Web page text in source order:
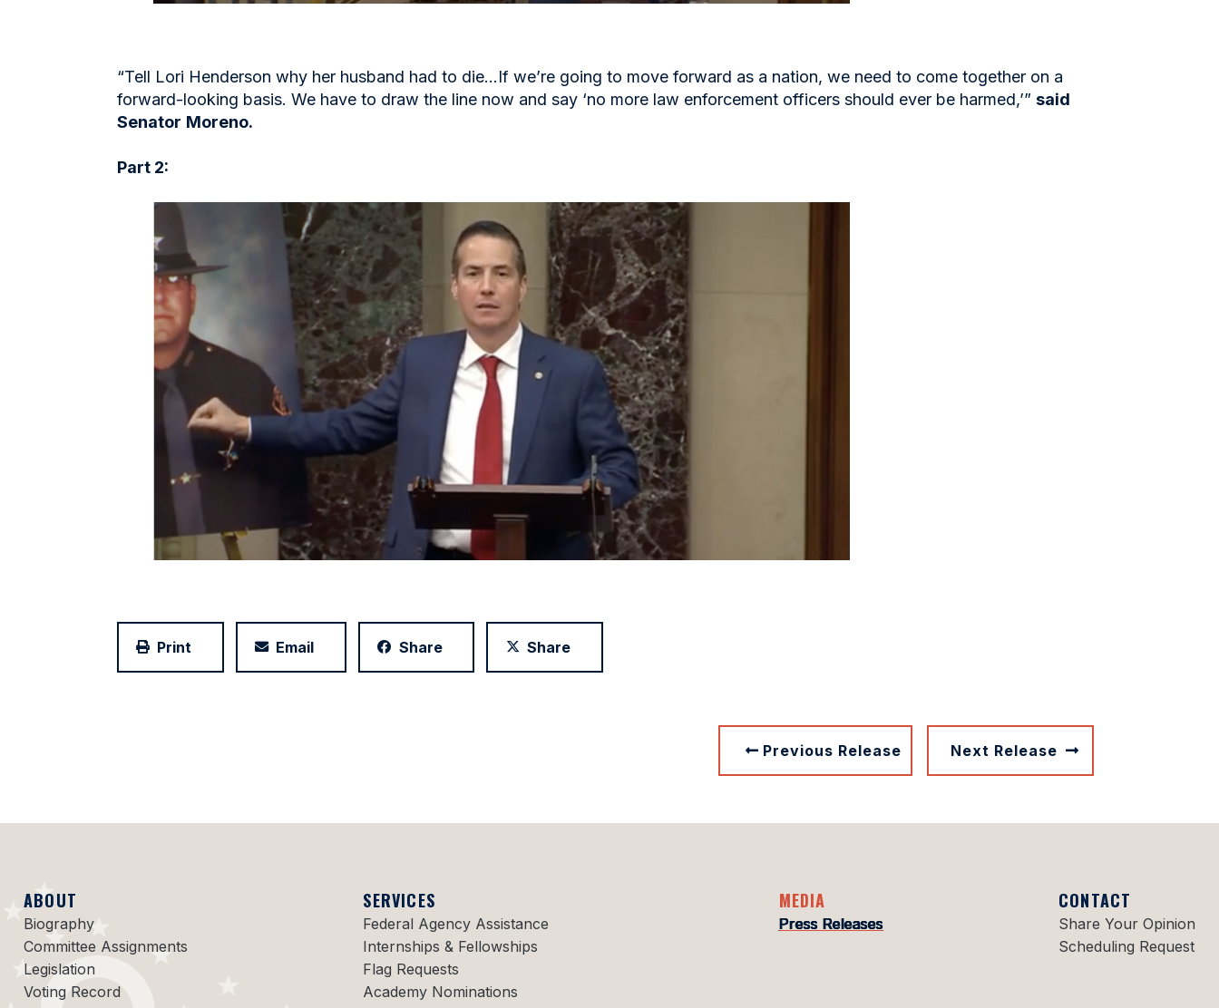
“Tell Lori Henderson why her husband had to die…If we’re going to move forward as a nation, we need to come together on a
forward-looking basis. We have to draw the line now and say ‘no more law enforcement officers should ever be harmed,’” said
Senator Moreno.
Part 2:
Print Email Share Share
Previous Release Next Release
ABOUT
Biography
Committee Assignments
Legislation
Voting Record
SERVICES
Federal Agency Assistance
Internships & Fellowships
Flag Requests
Academy Nominations
MEDIA
Press Releases
CONTACT
Share Your Opinion
Scheduling Request